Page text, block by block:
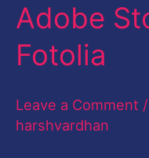
Adobe
Fotolia
Leave a Comment /
harshvardhan
Adobe
Stock
Fotolia